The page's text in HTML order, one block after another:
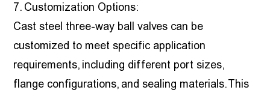
7. Customization Options:
Cast steel three-way ball valves can be
customized to meet specific application
requirements, including different port sizes,
flange configurations, and sealing materials. This